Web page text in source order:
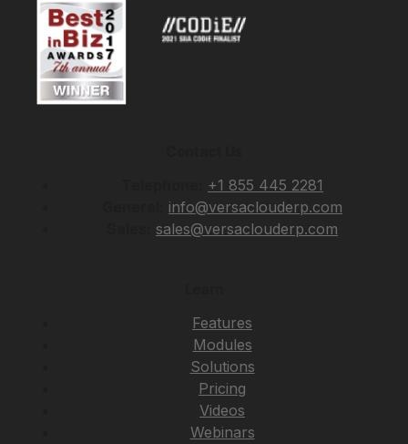
+1 855 445 2281
info@versaclouderp.com
sales@versaclouderp.com
Features
Modules
Solutions
Pricing
Videos
Webinars